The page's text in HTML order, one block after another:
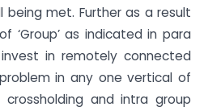
being met. Further as a result
‘Group’ as indicated in para
in remotely connected
in any one vertical of
and intra group